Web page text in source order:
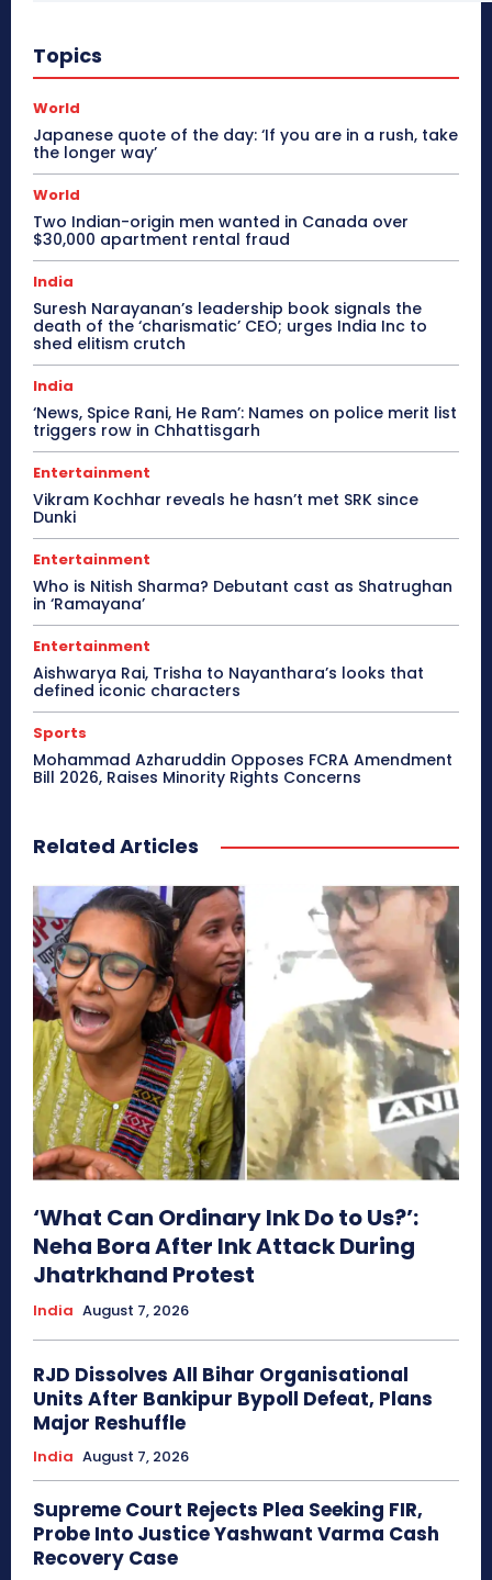
Topics
World
Japanese quote of the day: ‘If you are in a rush, take
the longer way’
World
Two Indian-origin men wanted in Canada over
$30,000 apartment rental fraud
India
Suresh Narayanan’s leadership book signals the
death of the ‘charismatic’ CEO; urges India Inc to
shed elitism crutch
India
‘News, Spice Rani, He Ram’: Names on police merit list
triggers row in Chhattisgarh
Entertainment
Vikram Kochhar reveals he hasn’t met SRK since
Dunki
Entertainment
Who is Nitish Sharma? Debutant cast as Shatrughan
in ‘Ramayana’
Entertainment
Aishwarya Rai, Trisha to Nayanthara’s looks that
defined iconic characters
Sports
Mohammad Azharuddin Opposes FCRA Amendment
Bill 2026, Raises Minority Rights Concerns
Related Articles
‘What Can Ordinary Ink Do to Us?’:
Neha Bora After Ink Attack During
Jhatrkhand Protest
India August 7, 2026
RJD Dissolves All Bihar Organisational
Units After Bankipur Bypoll Defeat, Plans
Major Reshuffle
India August 7, 2026
Supreme Court Rejects Plea Seeking FIR,
Probe Into Justice Yashwant Varma Cash
Recovery Case